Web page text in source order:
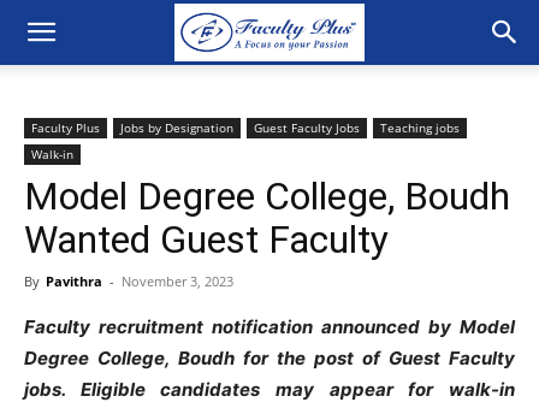
Faculty Plus Jobs by Designation Guest Faculty Jobs
Teaching jobs
Walk-in
Model Degree College, Boudh
Wanted Guest Faculty
By Pavithra - November 3, 2023
Faculty recruitment notification announced by Model
Degree College, Boudh for the post of Guest Faculty
jobs. Eligible candidates may appear for walk-in